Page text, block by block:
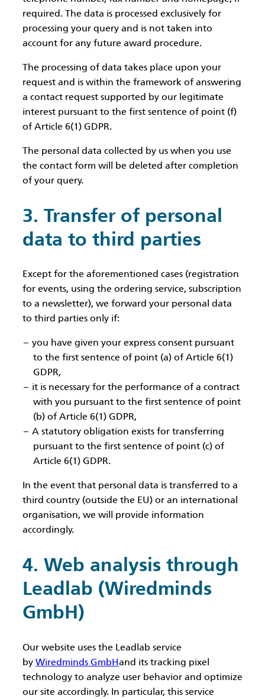
required. The data is processed exclusively for
processing your query and is not taken into
account for any future award procedure.
The processing of data takes place upon your
request and is within the framework of answering
a contact request supported by our legitimate
interest pursuant to the first sentence of point (f)
of Article 6(1) GDPR.
The personal data collected by us when you use
the contact form will be deleted after completion
of your query.
3. Transfer of personal
data to third parties
Except for the aforementioned cases (registration
for events, using the ordering service, subscription
to a newsletter), we forward your personal data
to third parties only if:
you have given your express consent pursuant
to the first sentence of point (a) of Article 6(1)
GDPR,
it is necessary for the performance of a contract
with you pursuant to the first sentence of point
(b) of Article 6(1) GDPR,
A statutory obligation exists for transferring
pursuant to the first sentence of point (c) of
Article 6(1) GDPR.
In the event that personal data is transferred to a
third country (outside the EU) or an international
organisation, we will provide information
accordingly.
4. Web analysis through
Leadlab (Wiredminds
GmbH)
Our website uses the Leadlab service
by Wiredminds GmbHand its tracking pixel
technology to analyze user behavior and optimize
our site accordingly. In particular, this service